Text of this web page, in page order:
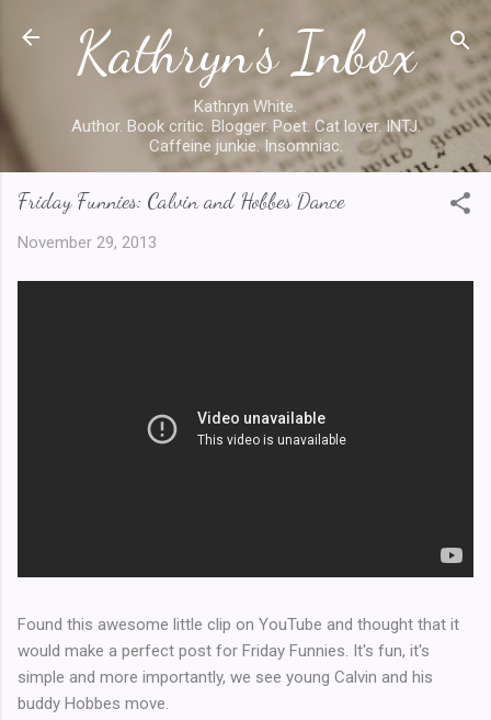
Skip to main content
Kathryn's Inbox
Kathryn White.
Author. Book critic. Blogger. Poet. Cat lover. INTJ.
Caffeine junkie. Insomniac.
Friday Funnies: Calvin and Hobbes Dance
November 29, 2013
Found this awesome little clip on YouTube and thought that it
would make a perfect post for Friday Funnies. It's fun, it's
simple and more importantly, we see young Calvin and his
buddy Hobbes move.